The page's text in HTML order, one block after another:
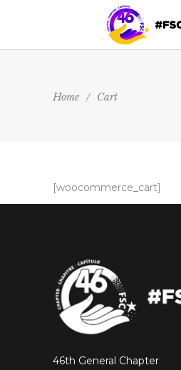
Home / Cart
[woocommerce_cart]
46th General Chapter